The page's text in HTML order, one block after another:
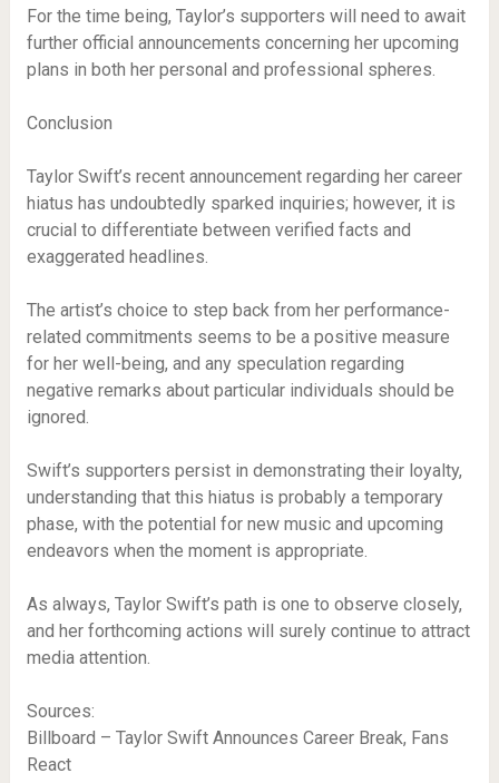
For the time being, Taylor’s supporters will need to await
further official announcements concerning her upcoming
plans in both her personal and professional spheres.
Conclusion
Taylor Swift’s recent announcement regarding her career
hiatus has undoubtedly sparked inquiries; however, it is
crucial to differentiate between verified facts and
exaggerated headlines.
The artist’s choice to step back from her performance-
related commitments seems to be a positive measure
for her well-being, and any speculation regarding
negative remarks about particular individuals should be
ignored.
Swift’s supporters persist in demonstrating their loyalty,
understanding that this hiatus is probably a temporary
phase, with the potential for new music and upcoming
endeavors when the moment is appropriate.
As always, Taylor Swift’s path is one to observe closely,
and her forthcoming actions will surely continue to attract
media attention.
Sources:
Billboard – Taylor Swift Announces Career Break, Fans
React